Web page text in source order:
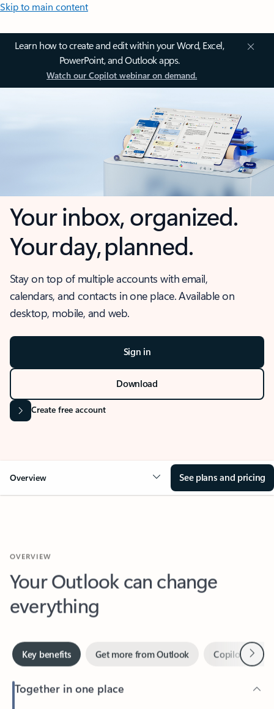
Skip to main content
Learn how to create and edit within your Word, Excel,
PowerPoint, and Outlook apps.
Watch our Copilot webinar on demand.
Your inbox, organized.
Your day, planned.
Stay on top of multiple accounts with email,
calendars, and contacts in one place. Available on
desktop, mobile, and web.
Sign in
Download
Create free account
Overview See plans and pricing
Your Outlook can change
everything
Key benefits Copilot in
Next